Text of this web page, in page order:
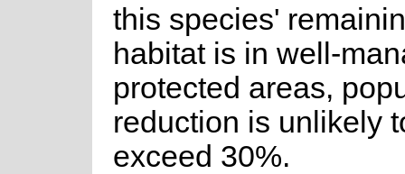
this species'
habitat is in well-
protected areas,
reduction is unlikely
exceed 30%.